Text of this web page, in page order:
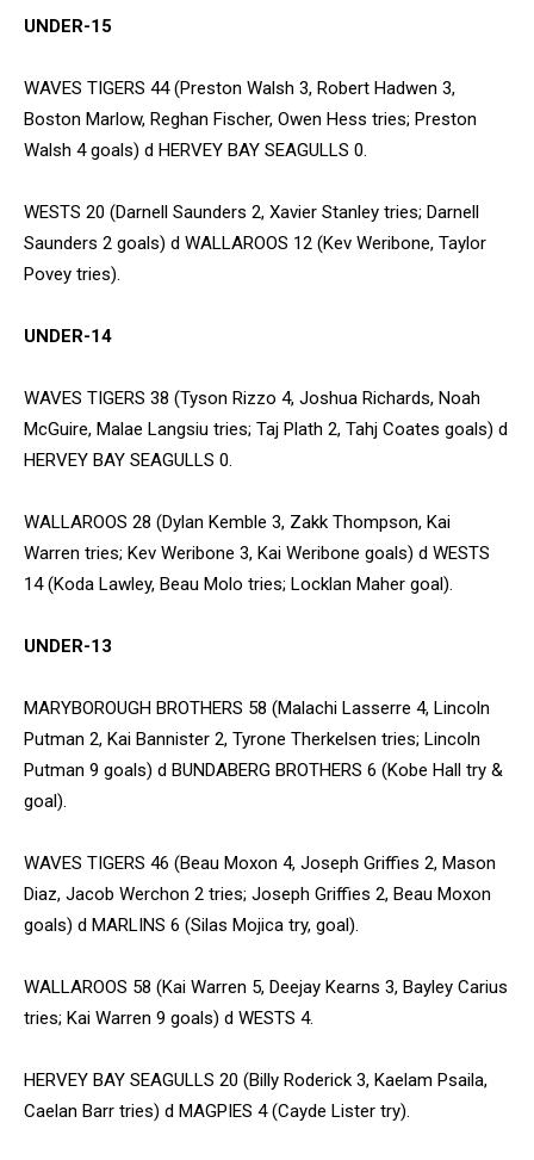
UNDER-15
WAVES TIGERS 44 (Preston Walsh 3, Robert Hadwen 3,
Boston Marlow, Reghan Fischer, Owen Hess tries; Preston
Walsh 4 goals) d HERVEY BAY SEAGULLS 0.
WESTS 20 (Darnell Saunders 2, Xavier Stanley tries; Darnell
Saunders 2 goals) d WALLAROOS 12 (Kev Weribone, Taylor
Povey tries).
UNDER-14
WAVES TIGERS 38 (Tyson Rizzo 4, Joshua Richards, Noah
McGuire, Malae Langsiu tries; Taj Plath 2, Tahj Coates goals) d
HERVEY BAY SEAGULLS 0.
WALLAROOS 28 (Dylan Kemble 3, Zakk Thompson, Kai
Warren tries; Kev Weribone 3, Kai Weribone goals) d WESTS
14 (Koda Lawley, Beau Molo tries; Locklan Maher goal).
UNDER-13
MARYBOROUGH BROTHERS 58 (Malachi Lasserre 4, Lincoln
Putman 2, Kai Bannister 2, Tyrone Therkelsen tries; Lincoln
Putman 9 goals) d BUNDABERG BROTHERS 6 (Kobe Hall try &
goal).
WAVES TIGERS 46 (Beau Moxon 4, Joseph Griffies 2, Mason
Diaz, Jacob Werchon 2 tries; Joseph Griffies 2, Beau Moxon
goals) d MARLINS 6 (Silas Mojica try, goal).
WALLAROOS 58 (Kai Warren 5, Deejay Kearns 3, Bayley Carius
tries; Kai Warren 9 goals) d WESTS 4.
HERVEY BAY SEAGULLS 20 (Billy Roderick 3, Kaelam Psaila,
Caelan Barr tries) d MAGPIES 4 (Cayde Lister try).